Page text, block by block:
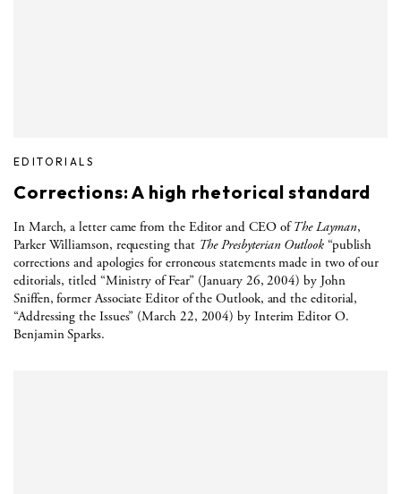
EDITORIALS
Corrections: A high rhetorical standard
In March, a letter came from the Editor and CEO ofThe Layman,
Parker Williamson, requesting that The Presbyterian Outlook“publish
corrections and apologies for erroneous statements made in two of our
editorials, titled “Ministry of Fear” (January 26, 2004) by John
Sniffen, former Associate Editor of the Outlook, and the editorial,
“Addressing the Issues” (March 22, 2004) by Interim Editor O.
Benjamin Sparks.